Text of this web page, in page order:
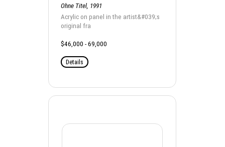
Ohne Titel, 1991
Acrylic on panel in the artist&#039;s
original fra
$46,000 - 69,000
Details